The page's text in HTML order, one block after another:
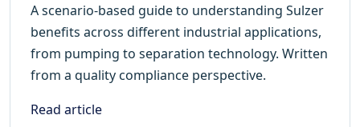
A scenario-based guide to understanding Sulzer
benefits across different industrial applications,
from pumping to separation technology. Written
from a quality compliance perspective.
Read article